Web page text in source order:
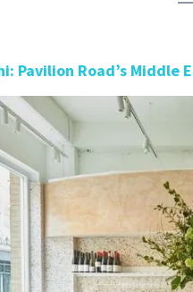
Pavilion Road’s Middle